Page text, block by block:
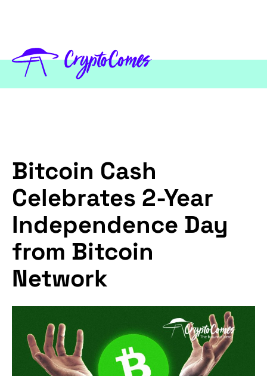
Bitcoin Cash
Celebrates 2-Year
Independence Day
from Bitcoin
Network